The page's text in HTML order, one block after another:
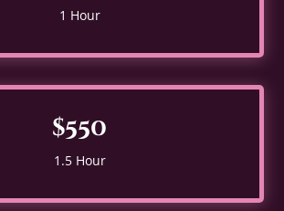
1 Hour
$550
1.5 Hour